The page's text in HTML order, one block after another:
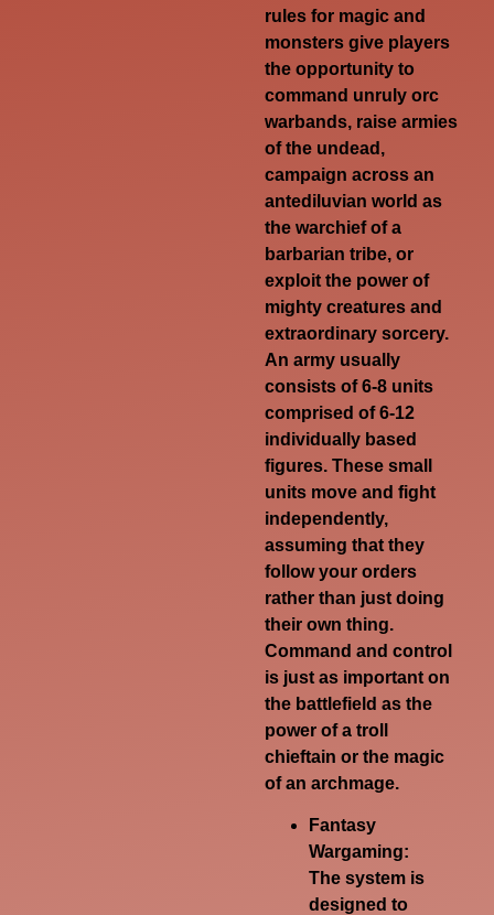
rules for magic and
monsters give players
the opportunity to
command unruly orc
warbands, raise armies
of the undead,
campaign across an
antediluvian world as
the warchief of a
barbarian tribe, or
exploit the power of
mighty creatures and
extraordinary sorcery.
An army usually
consists of 6-8 units
comprised of 6-12
individually based
figures. These small
units move and fight
independently,
assuming that they
follow your orders
rather than just doing
their own thing.
Command and control
is just as important on
the battlefield as the
power of a troll
chieftain or the magic
of an archmage.
Fantasy
Wargaming:
The system is
designed to